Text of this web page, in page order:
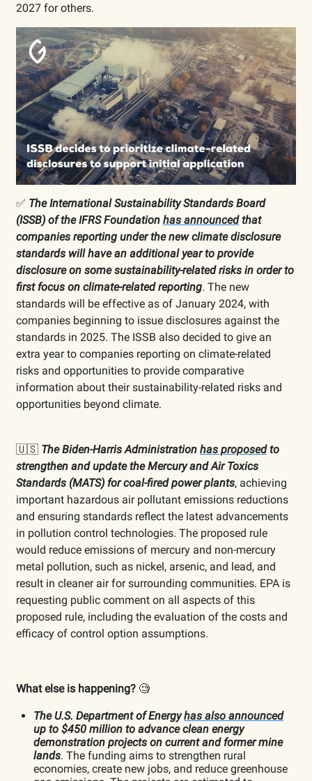
2027 for others.
✅ The International Sustainability Standards Board
(ISSB) of the IFRS Foundation has announcedthat
companies reporting under the new climate disclosure
standards will have an additional year to provide
disclosure on some sustainability-related risks in order to
first focus on climate-related reporting. The new
standards will be effective as of January 2024, with
companies beginning to issue disclosures against the
standards in 2025. The ISSB also decided to give an
extra year to companies reporting on climate-related
risks and opportunities to provide comparative
information about their sustainability-related risks and
opportunities beyond climate.
🇺🇸 The Biden-Harris Administration has proposedto
strengthen and update the Mercury and Air Toxics
Standards (MATS) for coal-fired power plants, achieving
important hazardous air pollutant emissions reductions
and ensuring standards reflect the latest advancements
in pollution control technologies. The proposed rule
would reduce emissions of mercury and non-mercury
metal pollution, such as nickel, arsenic, and lead, and
result in cleaner air for surrounding communities. EPA is
requesting public comment on all aspects of this
proposed rule, including the evaluation of the costs and
efficacy of control option assumptions.
What else is happening? 🧐
The U.S. Department of Energyhas also announced
up to $450 million to advance clean energy
demonstration projects on current and former mine
lands. The funding aims to strengthen rural
economies, create new jobs, and reduce greenhouse